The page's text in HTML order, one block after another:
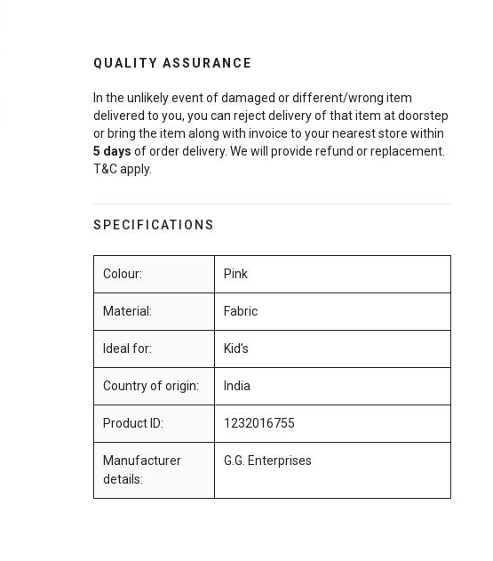
QUALITY ASSURANCE
In the unlikely event of damaged or different/wrong item
delivered to you, you can reject delivery of that item at doorstep
or bring the item along with invoice to your nearest store within
5 days of order delivery. We will provide refund or replacement.
T&C apply.
SPECIFICATIONS
Colour: Pink
Material: Fabric
Ideal for: Kid's
Country of origin: India
Product ID: 1232016755
Manufacturer
details:
G.G. Enterprises